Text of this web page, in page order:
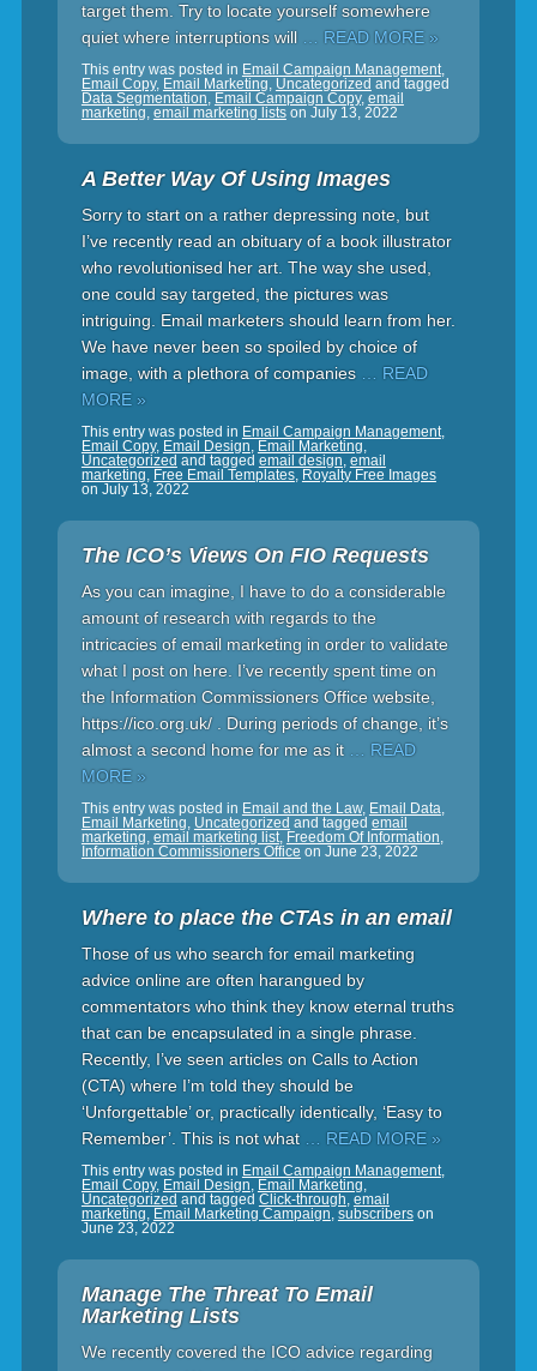
target them. Try to locate yourself somewhere
quiet where interruptions will
… READ MORE »
This entry was posted in Email Campaign Management,
Email Copy, Email Marketing, Uncategorized and tagged
Data Segmentation, Email Campaign Copy, email
marketing, email marketing listson July 13, 2022
A Better Way Of Using Images
Sorry to start on a rather depressing note, but
I’ve recently read an obituary of a book illustrator
who revolutionised her art. The way she used,
one could say targeted, the pictures was
intriguing. Email marketers should learn from her.
We have never been so spoiled by choice of
image, with a plethora of companies
… READ
MORE »
This entry was posted in Email Campaign Management,
Email Copy, Email Design, Email Marketing,
Uncategorized and tagged email design, email
marketing, Free Email Templates, Royalty Free Images
on July 13, 2022
The ICO’s Views On FIO Requests
As you can imagine, I have to do a considerable
amount of research with regards to the
intricacies of email marketing in order to validate
what I post on here. I’ve recently spent time on
the Information Commissioners Office website,
https://ico.org.uk/ . During periods of change, it’s
almost a second home for me as it
… READ
MORE »
This entry was posted in Email and the Law, Email Data,
Email Marketing, Uncategorized and tagged email
marketing, email marketing list, Freedom Of Information,
Information Commissioners Office on June 23, 2022
Where to place the CTAs in an email
Those of us who search for email marketing
advice online are often harangued by
commentators who think they know eternal truths
that can be encapsulated in a single phrase.
Recently, I’ve seen articles on Calls to Action
(CTA) where I’m told they should be
‘Unforgettable’ or, practically identically, ‘Easy to
Remember’. This is not what
… READ MORE »
This entry was posted in Email Campaign Management,
Email Copy, Email Design, Email Marketing,
Uncategorized and tagged Click-through, email
marketing, Email Marketing Campaign, subscriberson
June 23, 2022
Manage The Threat To Email
Marketing Lists
We recently covered the ICO advice regarding